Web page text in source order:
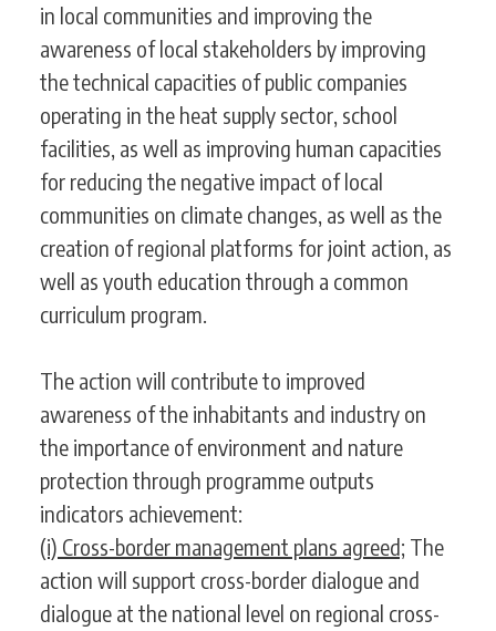
in local communities and improving the
awareness of local stakeholders by improving
the technical capacities of public companies
operating in the heat supply sector, school
facilities, as well as improving human capacities
for reducing the negative impact of local
communities on climate changes, as well as the
creation of regional platforms for joint action, as
well as youth education through a common
curriculum program.
The action will contribute to improved
awareness of the inhabitants and industry on
the importance of environment and nature
protection through programme outputs
indicators achievement:
(i) Cross-border management plans agreed; The
action will support cross-border dialogue and
dialogue at the national level on regional cross-